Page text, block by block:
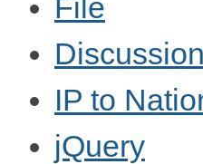
File
IP to
jQuery